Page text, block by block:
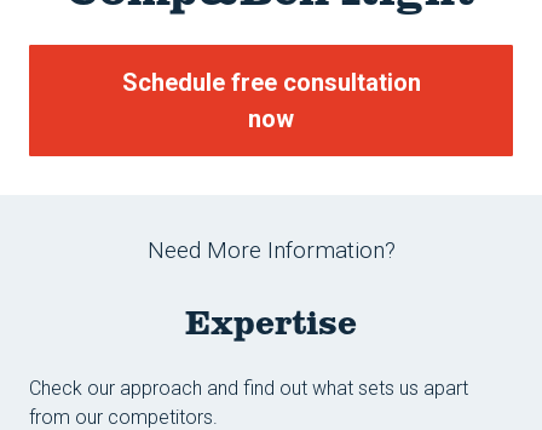
Schedule free consultation
now
Need More Information?
Expertise
Check our approach and find out what sets us apart
from our competitors.